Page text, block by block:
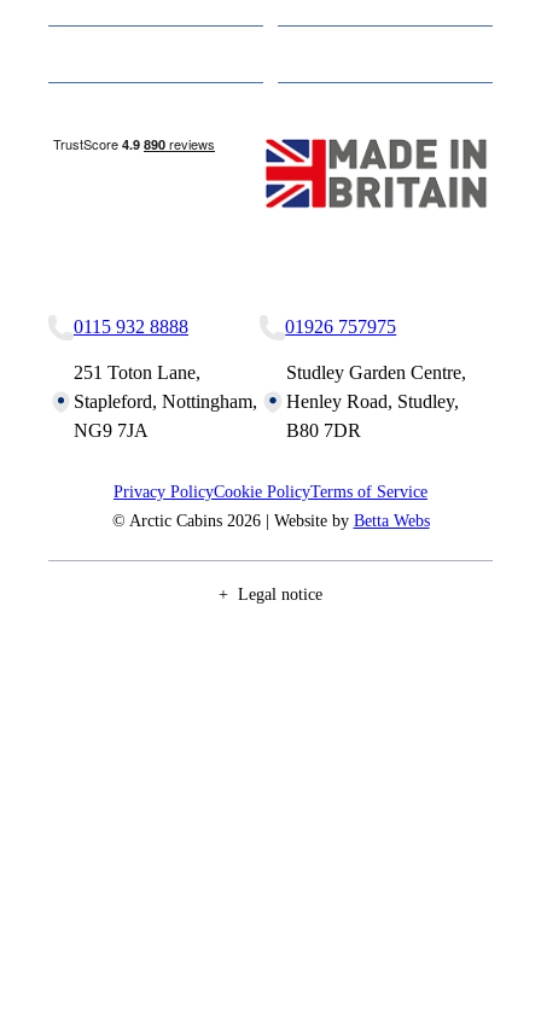
0115 932 8888
251 Toton Lane,
Stapleford, Nottingham,
NG9 7JA
01926 757975
Studley Garden Centre,
Henley Road, Studley,
B80 7DR
Privacy PolicyCookie PolicyTerms of Service
© Arctic Cabins 2026 | Website by Betta Webs
Legal notice